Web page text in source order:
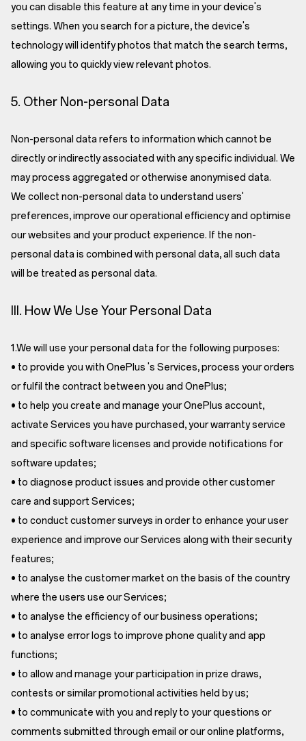
you can disable this feature at any time in your device's
settings. When you search for a picture, the device's
technology will identify photos that match the search terms,
allowing you to quickly view relevant photos.
5. Other Non-personal Data
Non-personal data refers to information which cannot be
directly or indirectly associated with any specific individual. We
may process aggregated or otherwise anonymised data.
We collect non-personal data to understand users'
preferences, improve our operational efficiency and optimise
our websites and your product experience. If the non-
personal data is combined with personal data, all such data
will be treated as personal data.
III. How We Use Your Personal Data
1.We will use your personal data for the following purposes:
• to provide you with OnePlus 's Services, process your orders
or fulfil the contract between you and OnePlus;
• to help you create and manage your OnePlus account,
activate Services you have purchased, your warranty service
and specific software licenses and provide notifications for
software updates;
• to diagnose product issues and provide other customer
care and support Services;
• to conduct customer surveys in order to enhance your user
experience and improve our Services along with their security
features;
• to analyse the customer market on the basis of the country
where the users use our Services;
• to analyse the efficiency of our business operations;
• to analyse error logs to improve phone quality and app
functions;
• to allow and manage your participation in prize draws,
contests or similar promotional activities held by us;
• to communicate with you and reply to your questions or
comments submitted through email or our online platforms,